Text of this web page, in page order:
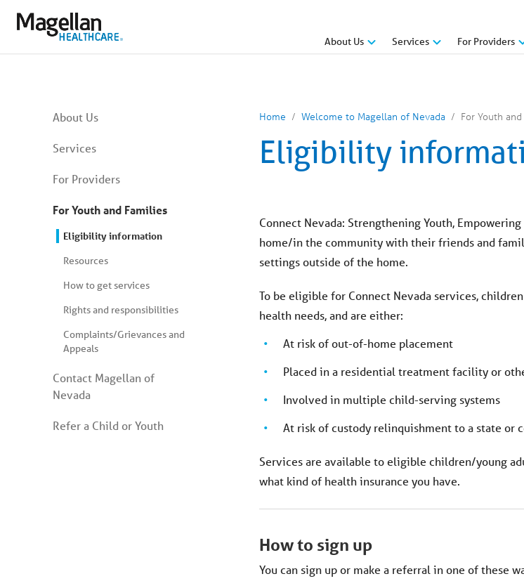
About Us Services For Providers
You
are
secondary
to
content
About Us
Services
For Providers
For Youth and Families
Eligibility information
Resources
How to get services
Rights and responsibilities
Complaints/Grievances and
Appeals
Contact Magellan of
Nevada
Refer a Child or Youth
Home Welcome to Magellan of Nevada For Youth
Eligibility
Connect Nevada: Strengthening Youth,
home/in the community with their friends and
settings outside of the home.
To be eligible for Connect Nevada services,
health needs, and are either:
At risk of out-of-home placement
Placed in a residential treatment facility or
Involved in multiple child-serving systems
At risk of custody relinquishment to a state or
Services are available to eligible children/young
what kind of health insurance you have.
How to sign up
You can sign up or make a referral in one of these